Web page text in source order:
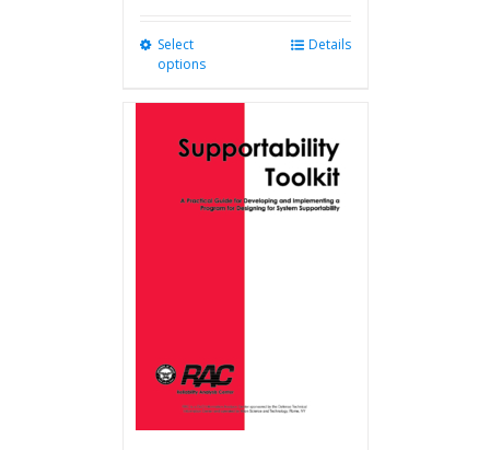
Select
options
variants.
The
options
may
Details